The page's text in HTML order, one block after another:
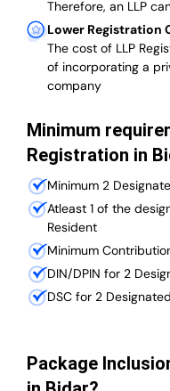
Therefore, an LLP
Lower Registration
The cost of LLP
of incorporating a
company
Minimum
Registration in
Minimum 2
Atleast 1 of the
Resident
Minimum
DIN/DPIN for 2
DSC for 2
Package